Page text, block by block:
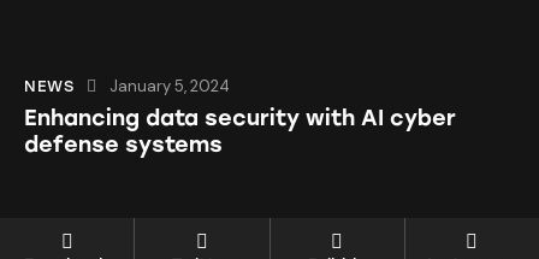
NEWS January 5, 2024
Enhancing data security with AI cyber
defense systems